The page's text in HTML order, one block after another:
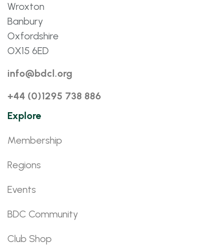
Wroxton
Banbury
Oxfordshire
OX15 6ED
info@bdcl.org
+44 (0)1295 738 886
Explore
Membership
Regions
Events
BDC Community
Club Shop